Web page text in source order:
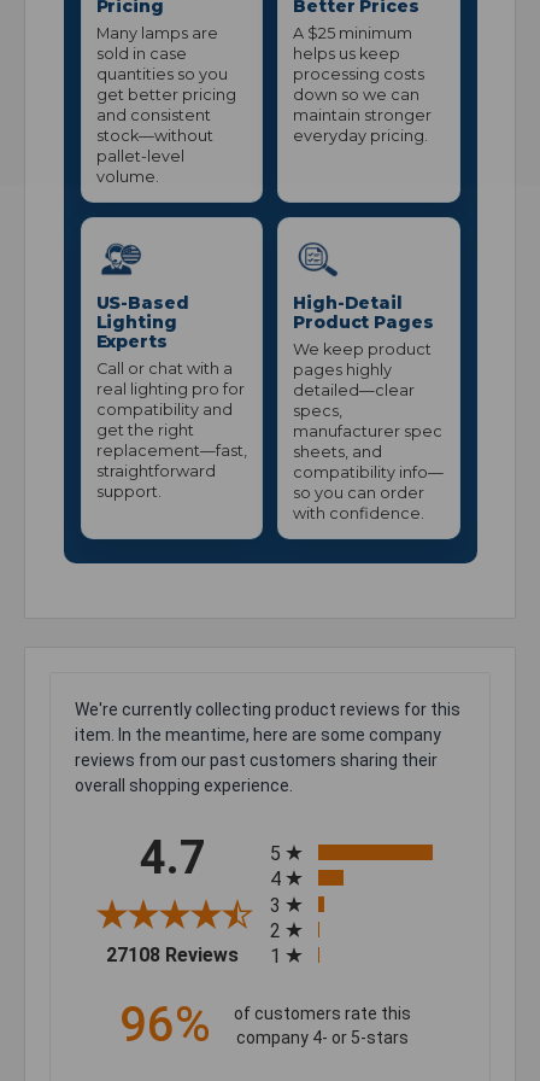
Pricing
Many lamps are
sold in case
quantities so you
get better pricing
and consistent
stock—without
pallet-level
volume.
Better Prices
A $25 minimum
helps us keep
processing costs
down so we can
maintain stronger
everyday pricing.
US-Based
Lighting
Experts
Call or chat with a
real lighting pro for
compatibility and
get the right
replacement—fast,
straightforward
support.
High-Detail
Product Pages
We keep product
pages highly
detailed—clear
specs,
manufacturer spec
sheets, and
compatibility info—
so you can order
with confidence.
We're currently collecting product reviews for this
item. In the meantime, here are some company
reviews from our past customers sharing their
overall shopping experience.
4.7
27108 Reviews (opens in a new tab)
5
4
3
2
1
96%
of customers rate this
company 4- or 5-stars